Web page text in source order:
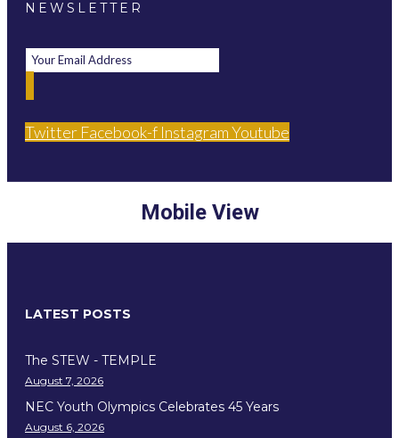
NEWSLETTER
Twitter Facebook-f InstagramYoutube
Mobile View
LATEST POSTS
The STEW - TEMPLE
August 7, 2026
NEC Youth Olympics Celebrates 45 Years
August 6, 2026